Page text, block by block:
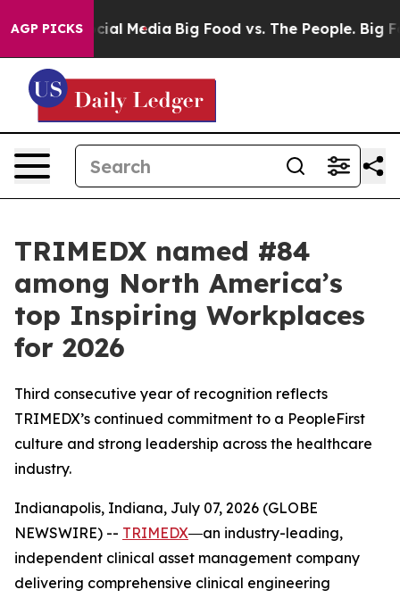
AGP PICKS
on Social Media Big Food vs. The People. Big
TRIMEDX named #84
among North America’s
top Inspiring Workplaces
for 2026
Third consecutive year of recognition reflects
TRIMEDX’s continued commitment to a PeopleFirst
culture and strong leadership across the healthcare
industry.
Indianapolis, Indiana, July 07, 2026 (GLOBE
NEWSWIRE) -- TRIMEDX―an industry-leading,
independent clinical asset management company
delivering comprehensive clinical engineering